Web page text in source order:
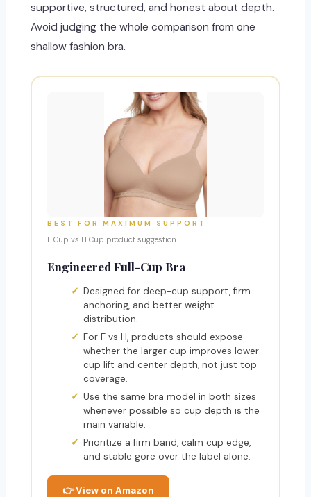
supportive, structured, and honest about depth.
Avoid judging the whole comparison from one
shallow fashion bra.
BEST FOR MAXIMUM SUPPORT
F Cup vs H Cup product suggestion
Engineered Full-Cup Bra
Designed for deep-cup support, firm
anchoring, and better weight
distribution.
For F vs H, products should expose
whether the larger cup improves lower-
cup lift and center depth, not just top
coverage.
Use the same bra model in both sizes
whenever possible so cup depth is the
main variable.
Prioritize a firm band, calm cup edge,
and stable gore over the label alone.
👉 View on Amazon